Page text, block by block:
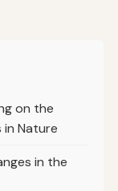
on the
Nature
in the